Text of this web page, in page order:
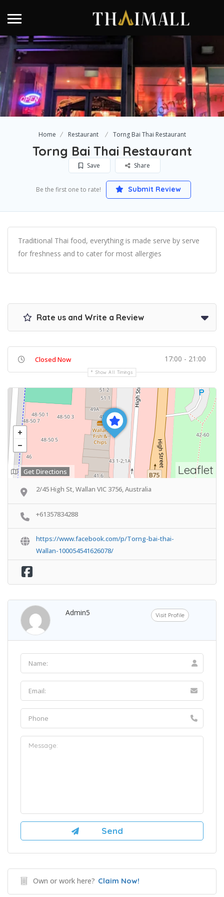
Home Restaurant Torng Bai Thai Restaurant
Torng Bai Thai Restaurant
Save Share
Be the first one to rate! Submit Review
Traditional Thai food, everything is made serve by serve
for freshness and to cater for most allergies
Rate us and Write a Review
Closed Now 17:00 - 21:00
Show All Timings
Leaflet
Get Directions
2/45 High St, Wallan VIC 3756, Australia
+61357834288
https://www.facebook.com/p/Torng-bai-thai-
Wallan-100054541626078/
Admin5 Visit Profile
Own or work here? Claim Now!